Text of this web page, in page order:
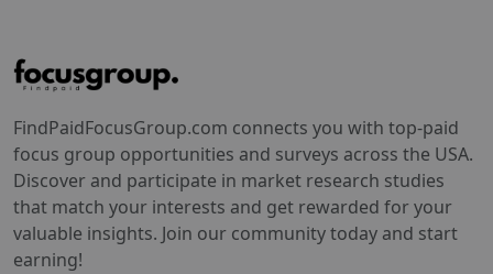
FindPaidFocusGroup.com connects you with top-paid
focus group opportunities and surveys across the USA.
Discover and participate in market research studies
that match your interests and get rewarded for your
valuable insights. Join our community today and start
earning!